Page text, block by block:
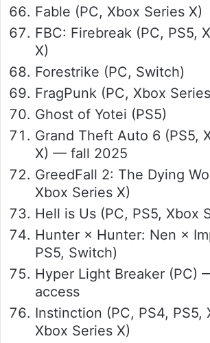
Fable (PC, Xbox Series X)
FBC: Firebreak (PC, PS5,
X)
Forestrike (PC, Switch)
FragPunk (PC, Xbox
Ghost of Yotei (PS5)
Grand Theft Auto 6 (PS5,
X) — fall 2025
GreedFall 2: The Dying
Xbox Series X)
Hell is Us (PC, PS5, Xbox
Hunter × Hunter: Nen ×
PS5, Switch)
Hyper Light Breaker (PC)
access
Instinction (PC, PS4, PS5,
Xbox Series X)